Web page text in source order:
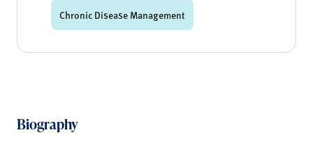
Chronic Disease Management
Biography